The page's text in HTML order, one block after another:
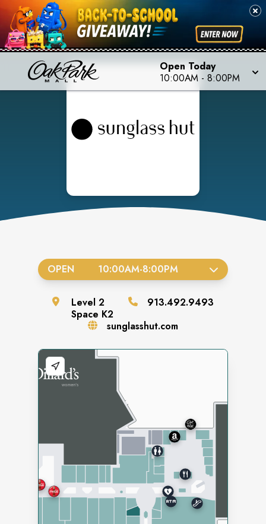
Open Today
10:00AM - 8:00PM
OPEN 10:00AM-8:00PM
Level2
Space K2
913.492.9493
sunglasshut.com